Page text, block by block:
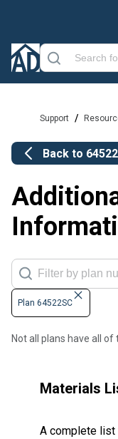
Support /
Back to
Plan 64522SC
Not all plans have all of
Materials
A complete list